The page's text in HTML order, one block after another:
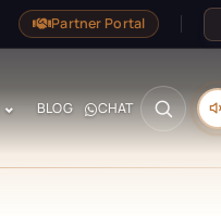
Partner Portal
BLOG CHAT